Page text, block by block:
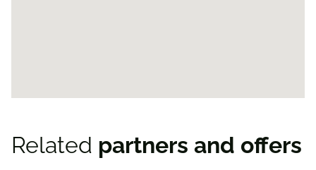
Related partners and offers